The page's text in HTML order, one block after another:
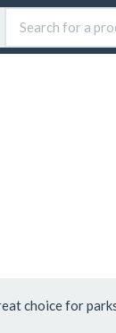
choice for